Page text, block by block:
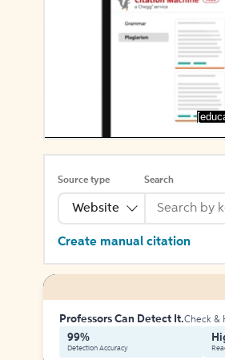
Source type
Website
Search
Create manual citation
Professors Can Detect It.Check &
99%
Detection Accuracy